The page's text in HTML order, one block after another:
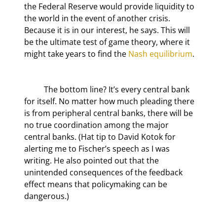
the Federal Reserve would provide liquidity to
the world in the event of another crisis.
Because it is in our interest, he says. This will
be the ultimate test of game theory, where it
might take years to find the Nash equilibrium.
for itself. No matter how much pleading there
is from peripheral central banks, there will be
no true coordination among the major
central banks. (Hat tip to David Kotok for
alerting me to Fischer’s speech as I was
writing. He also pointed out that the
unintended consequences of the feedback
effect means that policymaking can be
dangerous.)